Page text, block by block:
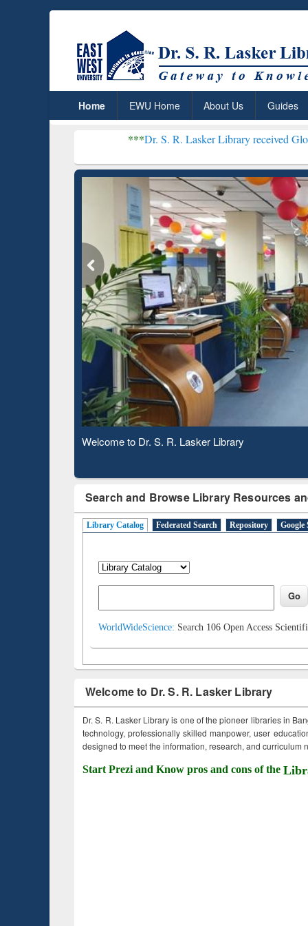
Home EWU Home About Us Guides
Dr. S. R. Lasker Library received Global
Observing National Library Day 2020
Search and Browse Library Resources
Library Catalog Federated Search Repository Google
WorldWideScience: Search 106 Open Access
Welcome to Dr. S. R. Lasker Library
Dr. S. R. Lasker Library is one of the pioneer libraries in
technology, professionally skilled manpower, user
designed to meet the information, research, and curriculum
Start Prezi and Know pros and cons of the
Based